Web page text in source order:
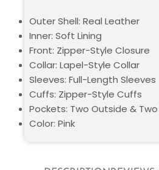
Outer Shell: Real Leather
Inner: Soft Lining
Front: Zipper-Style Closure
Collar: Lapel-Style Collar
Sleeves: Full-Length Sleeves
Cuffs: Zipper-Style Cuffs
Pockets: Two Outside &
Color: Pink